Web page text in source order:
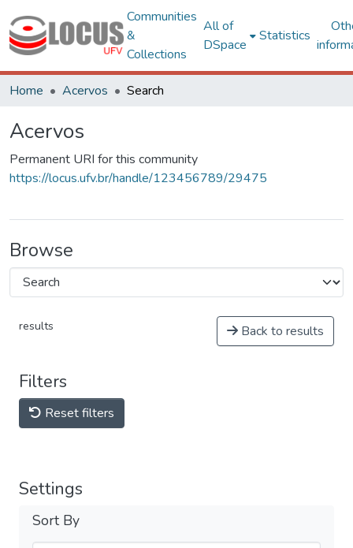
Communities
&
Collections
All of
DSpace
Statistics
Home Acervos Search
Acervos
Permanent URI for this community
https://locus.ufv.br/handle/123456789/29475
Browse
results Back to results
Filters
Reset filters
Settings
Sort By